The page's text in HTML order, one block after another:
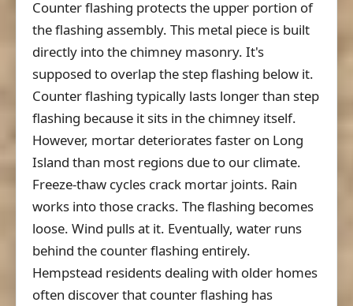
Counter flashing protects the upper portion of
the flashing assembly. This metal piece is built
directly into the chimney masonry. It's
supposed to overlap the step flashing below it.
Counter flashing typically lasts longer than step
flashing because it sits in the chimney itself.
However, mortar deteriorates faster on Long
Island than most regions due to our climate.
Freeze-thaw cycles crack mortar joints. Rain
works into those cracks. The flashing becomes
loose. Wind pulls at it. Eventually, water runs
behind the counter flashing entirely.
Hempstead residents dealing with older homes
often discover that counter flashing has